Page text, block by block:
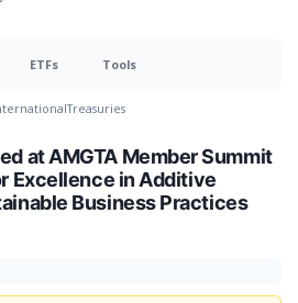
ETFs Tools
Treasuries
at AMGTA Member Summit
Excellence in Additive
Business Practices